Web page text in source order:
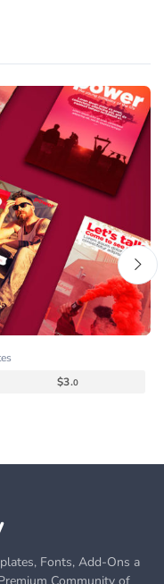
$3.0
Fonts, Add-Ons a
Community of